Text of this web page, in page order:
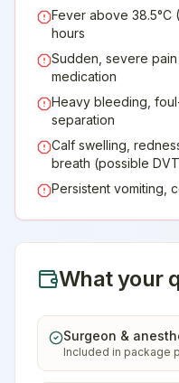
Fever above 38.5°C
hours
Sudden, severe
medication
Heavy bleeding,
separation
Calf swelling,
breath (possible
Persistent vomiting,
What your
Surgeon &
Included in package